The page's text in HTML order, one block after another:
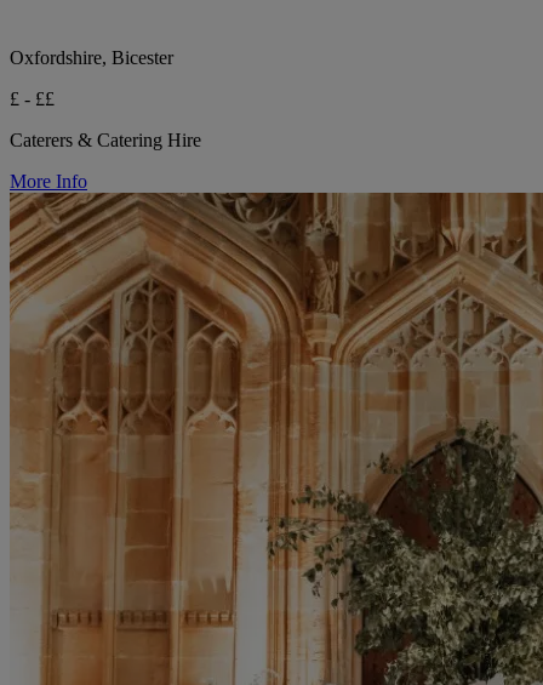
Oxfordshire, Bicester
£ - ££
Caterers & Catering Hire
More Info